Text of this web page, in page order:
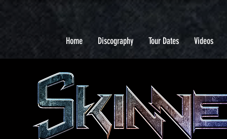
Home Discography Tour Dates Videos